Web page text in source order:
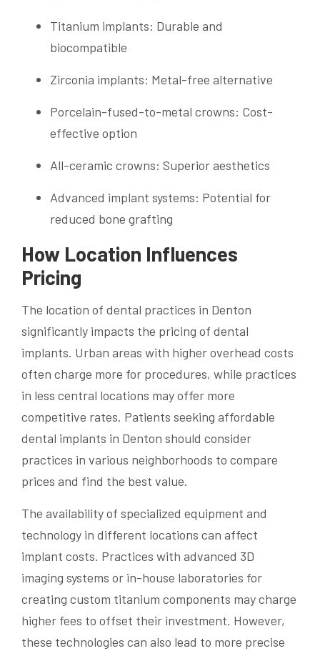
Titanium implants: Durable and
biocompatible
Zirconia implants: Metal-free alternative
Porcelain-fused-to-metal crowns: Cost-
effective option
All-ceramic crowns: Superior aesthetics
Advanced implant systems: Potential for
reduced bone grafting
How Location Influences
Pricing
The location of dental practices in Denton
significantly impacts the pricing of dental
implants. Urban areas with higher overhead costs
often charge more for procedures, while practices
in less central locations may offer more
competitive rates. Patients seeking affordable
dental implants in Denton should consider
practices in various neighborhoods to compare
prices and find the best value.
The availability of specialized equipment and
technology in different locations can affect
implant costs. Practices with advanced 3D
imaging systems or in-house laboratories for
creating custom titanium components may charge
higher fees to offset their investment. However,
these technologies can also lead to more precise